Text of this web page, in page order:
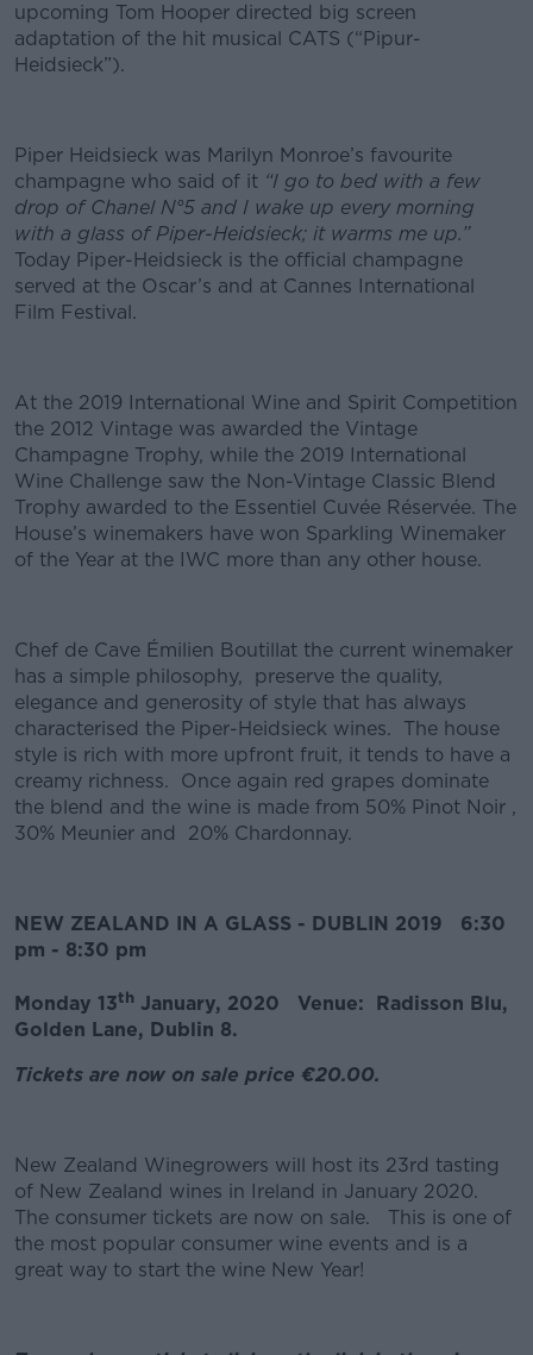
upcoming Tom Hooper directed big screen
adaptation of the hit musical CATS (“Pipur-
Heidsieck”).
Piper Heidsieck was Marilyn Monroe’s favourite
champagne who said of it “I go to bed with a few
drop of Chanel N°5 and I wake up every morning
with a glass of Piper-Heidsieck; it warms me up.”
Today Piper-Heidsieck is the official champagne
served at the Oscar’s and at Cannes International
Film Festival.
At the 2019 International Wine and Spirit Competition
the 2012 Vintage was awarded the Vintage
Champagne Trophy, while the 2019 International
Wine Challenge saw the Non-Vintage Classic Blend
Trophy awarded to the Essentiel Cuvée Réservée. The
House’s winemakers have won Sparkling Winemaker
of the Year at the IWC more than any other house.
Chef de Cave Émilien Boutillat the current winemaker
has a simple philosophy, preserve the quality,
elegance and generosity of style that has always
characterised the Piper-Heidsieck wines. The house
style is rich with more upfront fruit, it tends to have a
creamy richness. Once again red grapes dominate
the blend and the wine is made from 50% Pinot Noir ,
30% Meunier and 20% Chardonnay.
NEW ZEALAND IN A GLASS - DUBLIN 2019 6:30
pm - 8:30 pm
Monday 13th January, 2020 Venue: Radisson Blu,
Golden Lane, Dublin 8.
Tickets are now on sale price €20.00.
New Zealand Winegrowers will host its 23rd tasting
of New Zealand wines in Ireland in January 2020.
The consumer tickets are now on sale. This is one of
the most popular consumer wine events and is a
great way to start the wine New Year!